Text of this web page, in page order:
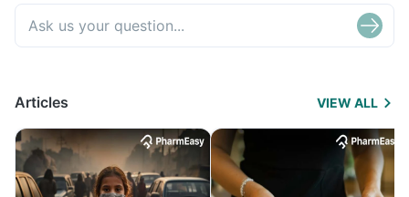
Articles VIEW ALL